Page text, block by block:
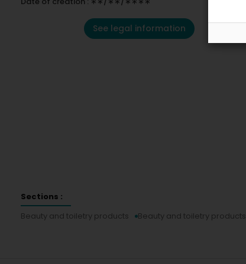
See legal information
Sections :
Beauty and toiletry products
Beauty and toiletry products